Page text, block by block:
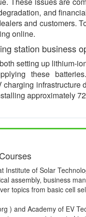
and
and customers.
online.
station business
setting up lithium-
these
infrastructure
approximately
Institute of Solar
assembly, business
topics from basic cell
) and Academy of EV